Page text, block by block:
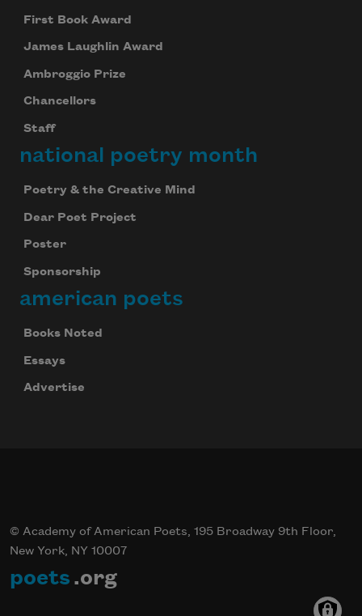
First Book Award
James Laughlin Award
Ambroggio Prize
Chancellors
Staff
national poetry month
Poetry & the Creative Mind
Dear Poet Project
Poster
Sponsorship
american poets
Books Noted
Essays
Advertise
© Academy of American Poets, 195 Broadway 9th Floor,
New York, NY 10007
poets .org